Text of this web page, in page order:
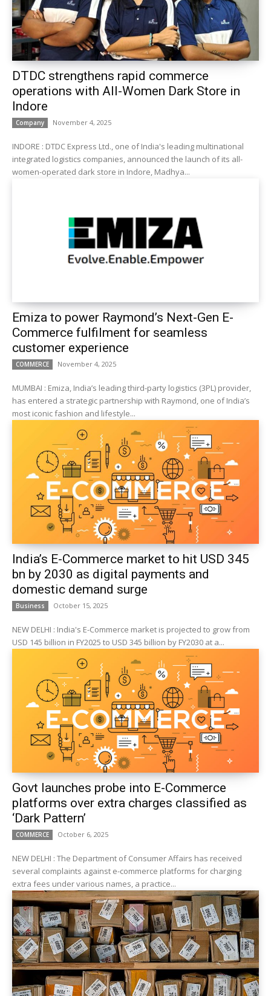
DTDC strengthens rapid commerce
operations with All-Women Dark Store in
Indore
Company November 4, 2025
INDORE : DTDC Express Ltd., one of India's leading multinational
integrated logistics companies, announced the launch of its all-
women-operated dark store in Indore, Madhya...
Emiza to power Raymond’s Next-Gen E-
Commerce fulfilment for seamless
customer experience
COMMERCE November 4, 2025
MUMBAI : Emiza, India’s leading third-party logistics (3PL) provider,
has entered a strategic partnership with Raymond, one of India’s
most iconic fashion and lifestyle...
India’s E-Commerce market to hit USD 345
bn by 2030 as digital payments and
domestic demand surge
Business October 15, 2025
NEW DELHI : India's E-Commerce market is projected to grow from
USD 145 billion in FY2025 to USD 345 billion by FY2030 at a...
Govt launches probe into E-Commerce
platforms over extra charges classified as
‘Dark Pattern’
COMMERCE October 6, 2025
NEW DELHI : The Department of Consumer Affairs has received
several complaints against e-commerce platforms for charging
extra fees under various names, a practice...